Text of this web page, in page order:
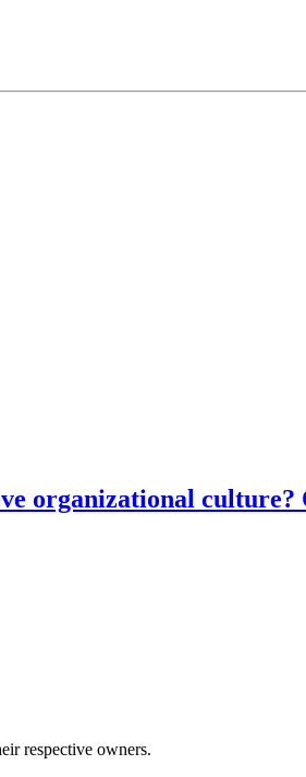
organizational
respective owners.